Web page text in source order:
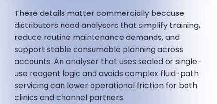
These details matter commercially because
distributors need analysers that simplify training,
reduce routine maintenance demands, and
support stable consumable planning across
accounts. An analyser that uses sealed or single-
use reagent logic and avoids complex fluid-path
servicing can lower operational friction for both
clinics and channel partners.